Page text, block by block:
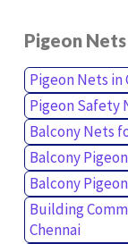
Pigeon Nets
Pigeon Nets in
Pigeon Safety
Balcony Nets
Balcony
Balcony
Building
Chennai